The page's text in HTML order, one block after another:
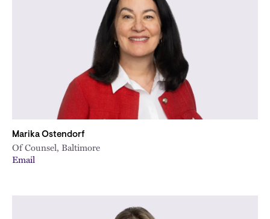
Marika Ostendorf
Of Counsel, Baltimore
Email